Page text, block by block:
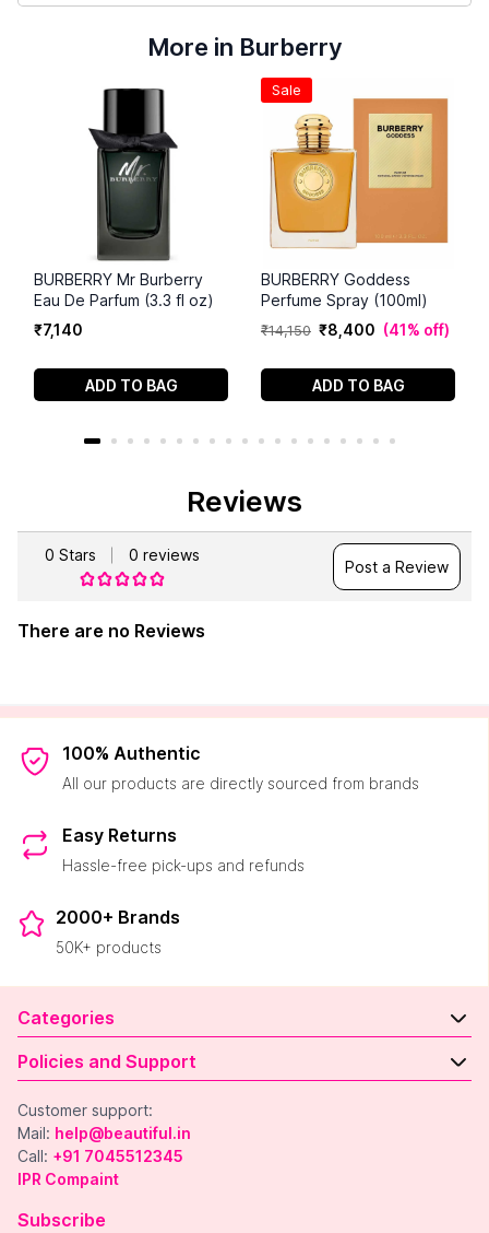
More in Burberry
BURBERRY Mr Burberry
Eau De Parfum (3.3 fl oz)
₹7,140
ADD TO BAG
Sale
BURBERRY Goddess
Perfume Spray (100ml)
₹14,150 ₹8 400 (41% off)
ADD TO BAG
Reviews
0 Stars 0 reviews
Post a Review
There are no Reviews
100% Authentic
All our products are directly sourced from brands
Easy Returns
Hassle-free pick-ups and refunds
2000+ Brands
50K+ products
Categories
Policies and Support
Customer support:
Mail: help@beautiful.in
Call: +91 7045512345
IPR Compaint
Subscribe